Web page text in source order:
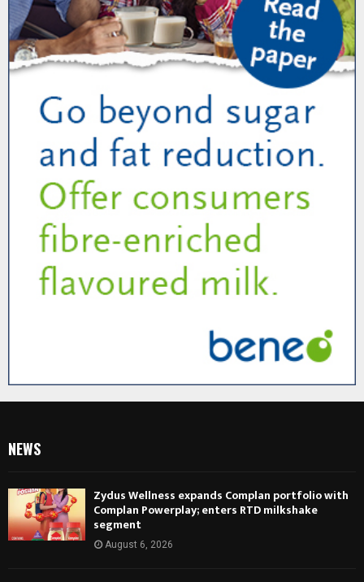
NEWS
Zydus Wellness expands Complan portfolio with
Complan Powerplay; enters RTD milkshake
segment
August 6, 2026